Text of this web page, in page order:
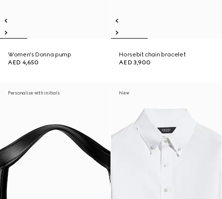
Women's Donna pump
AED 4,650
Horsebit chain bracelet
AED 3,900
Personalise with initials New